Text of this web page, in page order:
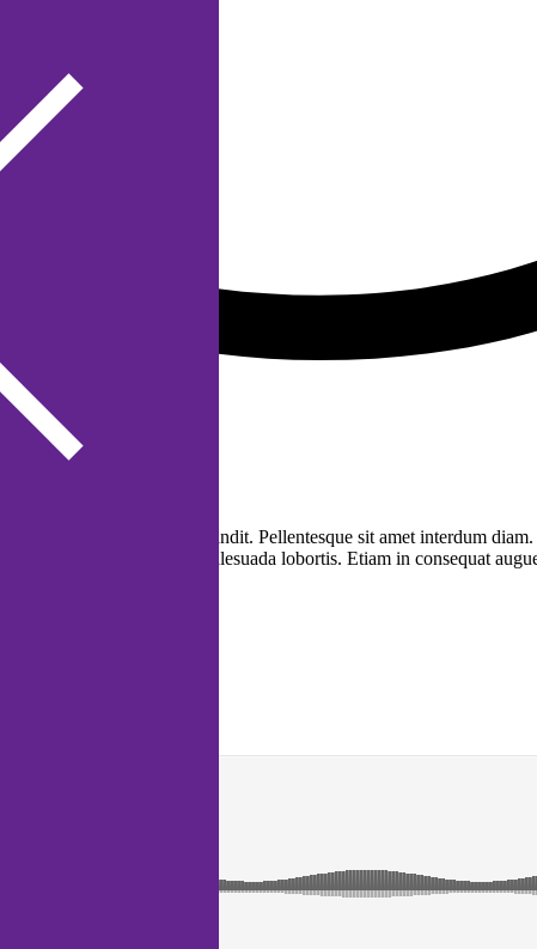
vitae nulla sit amet blandit. Pellentesque sit amet interdum
finibus magna sit amet malesuada lobortis. Etiam in consequat